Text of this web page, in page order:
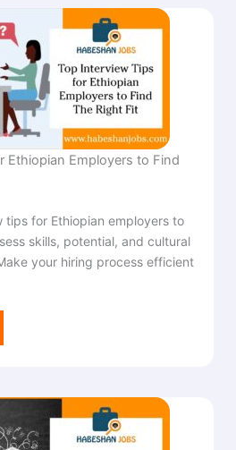
Ethiopian Employers to Find
tips for Ethiopian employers to
skills, potential, and cultural
your hiring process efficient